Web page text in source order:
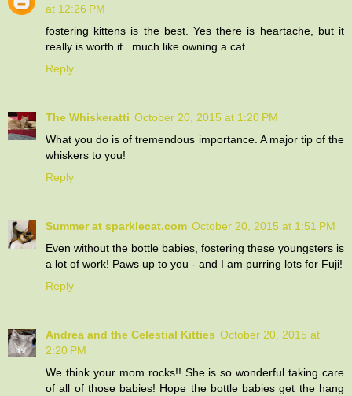
at 12:26 PM
fostering kittens is the best. Yes there is heartache, but it
really is worth it.. much like owning a cat..
Reply
The Whiskeratti October 20, 2015 at 1:20 PM
What you do is of tremendous importance. A major tip of the
whiskers to you!
Reply
Summer at sparklecat.com October 20, 2015 at 1:51 PM
Even without the bottle babies, fostering these youngsters is
a lot of work! Paws up to you - and I am purring lots for Fuji!
Reply
Andrea and the Celestial Kitties October 20, 2015 at
2:20 PM
We think your mom rocks!! She is so wonderful taking care
of all of those babies! Hope the bottle babies get the hang